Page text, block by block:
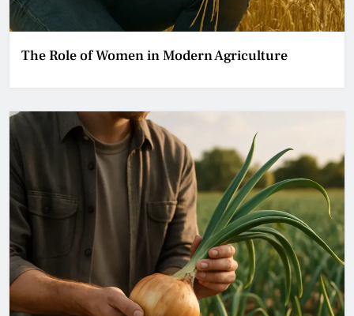
The Role of Women in Modern Agriculture